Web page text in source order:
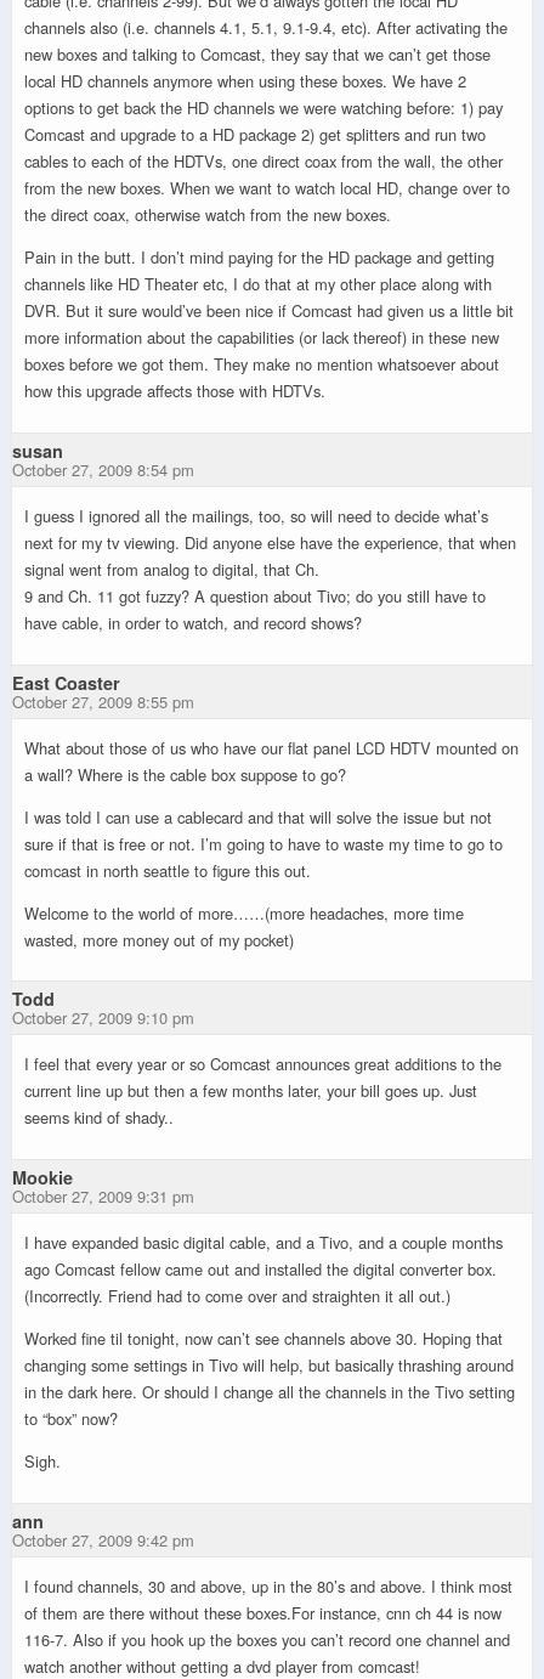
channels also (i.e. channels 4.1, 5.1, 9.1-9.4, etc). After activating the
new boxes and talking to Comcast, they say that we can’t get those
local HD channels anymore when using these boxes. We have 2
options to get back the HD channels we were watching before: 1) pay
Comcast and upgrade to a HD package 2) get splitters and run two
cables to each of the HDTVs, one direct coax from the wall, the other
from the new boxes. When we want to watch local HD, change over to
the direct coax, otherwise watch from the new boxes.
Pain in the butt. I don’t mind paying for the HD package and getting
channels like HD Theater etc, I do that at my other place along with
DVR. But it sure would’ve been nice if Comcast had given us a little bit
more information about the capabilities (or lack thereof) in these new
boxes before we got them. They make no mention whatsoever about
how this upgrade affects those with HDTVs.
susan
October 27, 2009 8:54 pm
I guess I ignored all the mailings, too, so will need to decide what’s
next for my tv viewing. Did anyone else have the experience, that when
signal went from analog to digital, that Ch.
9 and Ch. 11 got fuzzy? A question about Tivo; do you still have to
have cable, in order to watch, and record shows?
East Coaster
October 27, 2009 8:55 pm
What about those of us who have our flat panel LCD HDTV mounted on
a wall? Where is the cable box suppose to go?
I was told I can use a cablecard and that will solve the issue but not
sure if that is free or not. I’m going to have to waste my time to go to
comcast in north seattle to figure this out.
Welcome to the world of more……(more headaches, more time
wasted, more money out of my pocket)
Todd
October 27, 2009 9:10 pm
I feel that every year or so Comcast announces great additions to the
current line up but then a few months later, your bill goes up. Just
seems kind of shady..
Mookie
October 27, 2009 9:31 pm
I have expanded basic digital cable, and a Tivo, and a couple months
ago Comcast fellow came out and installed the digital converter box.
(Incorrectly. Friend had to come over and straighten it all out.)
Worked fine til tonight, now can’t see channels above 30. Hoping that
changing some settings in Tivo will help, but basically thrashing around
in the dark here. Or should I change all the channels in the Tivo setting
to “box” now?
Sigh.
ann
October 27, 2009 9:42 pm
I found channels, 30 and above, up in the 80’s and above. I think most
of them are there without these boxes.For instance, cnn ch 44 is now
116-7. Also if you hook up the boxes you can’t record one channel and
watch another without getting a dvd player from comcast!